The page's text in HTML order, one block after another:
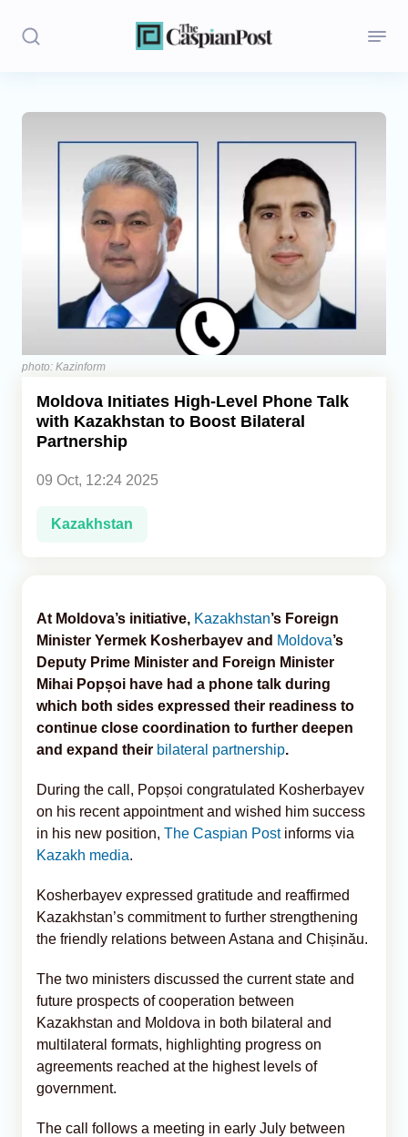
Stories
Central Asia
Economics
Caucasus
Analytics
Caucasus & Caspian Intelligence
photo: Kazinform
Moldova Initiates High-Level Phone Talk
with Kazakhstan to Boost Bilateral
Partnership
09 Oct, 12:24 2025
Kazakhstan
At Moldova’s initiative, Kazakhstan’s Foreign
Minister Yermek Kosherbayev and Moldova’s
Deputy Prime Minister and Foreign Minister
Mihai Popșoi have had a phone talk during
which both sides expressed their readiness to
continue close coordination to further deepen
and expand their bilateral partnership.
During the call, Popșoi congratulated Kosherbayev
on his recent appointment and wished him success
in his new position, The Caspian Postinforms via
Kazakh media.
Kosherbayev expressed gratitude and reaffirmed
Kazakhstan’s commitment to further strengthening
the friendly relations between Astana and Chișinău.
The two ministers discussed the current state and
future prospects of cooperation between
Kazakhstan and Moldova in both bilateral and
multilateral formats, highlighting progress on
agreements reached at the highest levels of
government.
The call follows a meeting in early July between